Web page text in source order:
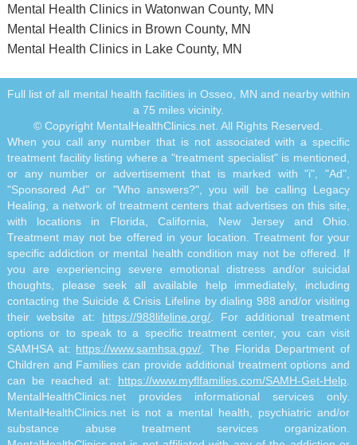
Mental Health Clinics in Watonwan County, MN
Mental Health Clinics in Brown County, MN
Mental Health Clinics in Lake County, MN
Full list of all mental health facilities in Osseo, MN and nearby within
a 75 miles vicinity.
© Copyright MentalHealthClinics.net. All Rights Reserved.
When you call any number that is not associated with a specific
treatment facility listing where a "treatment specialist" is mentioned,
or any number or advertisement that is marked with "i", "Ad",
"Sponsored Ad" or "Who answers?", you will be calling Legacy
Healing, a network of treatment centers that advertises on this site,
with locations in Florida, California, New Jersey and Ohio.
Treatment may not be offered in your location. Treatment for your
specific addiction or mental health condition may not be offered. If
you are experiencing severe emotional distress and/or suicidal
thoughts, please seek all available help immediately, including
contacting the Suicide & Crisis Lifeline by dialing 988 and/or visiting
their website at: https://988lifeline.org/ . For additional treatment
options or to speak to a specific treatment center, you can visit
SAMHSA at: https://www.samhsa.gov/ . The Florida Department of
Children and Families can provide additional treatment options and
can be reached at: https://www.myflfamilies.com/SAMH-Get-Help
MentalHealthClinics.net provides informational services only.
MentalHealthClinics.net is not a mental health, psychiatric and/or
substance abuse treatment services organization.